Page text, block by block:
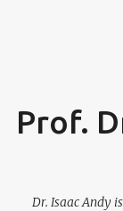
Prof.
Dr. Isaac Andy